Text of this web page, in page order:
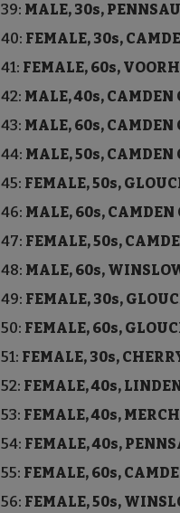
39: MALE, 30s,
40: FEMALE, 30s,
41: FEMALE, 60s,
42: MALE, 40s,
43: MALE, 60s,
44: MALE, 50s,
45: FEMALE, 50s,
46: MALE, 60s,
47: FEMALE, 50s,
48: MALE, 60s,
49: FEMALE, 30s,
50: FEMALE, 60s,
51: FEMALE, 30s,
52: FEMALE, 40s,
53: FEMALE, 40s,
54: FEMALE, 40s,
55: FEMALE, 60s,
56: FEMALE, 50s,